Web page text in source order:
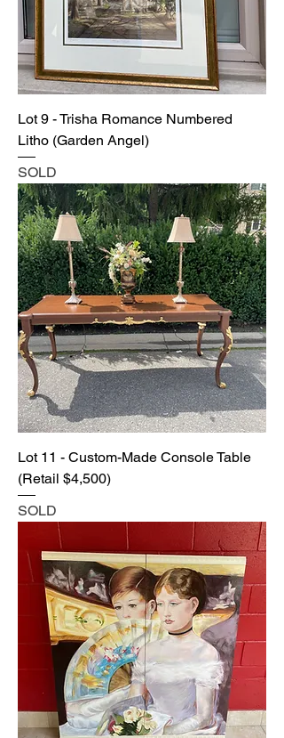
Lot 9 - Trisha Romance Numbered
Litho (Garden Angel)
SOLD
Lot 11 - Custom-Made Console Table
(Retail $4,500)
SOLD